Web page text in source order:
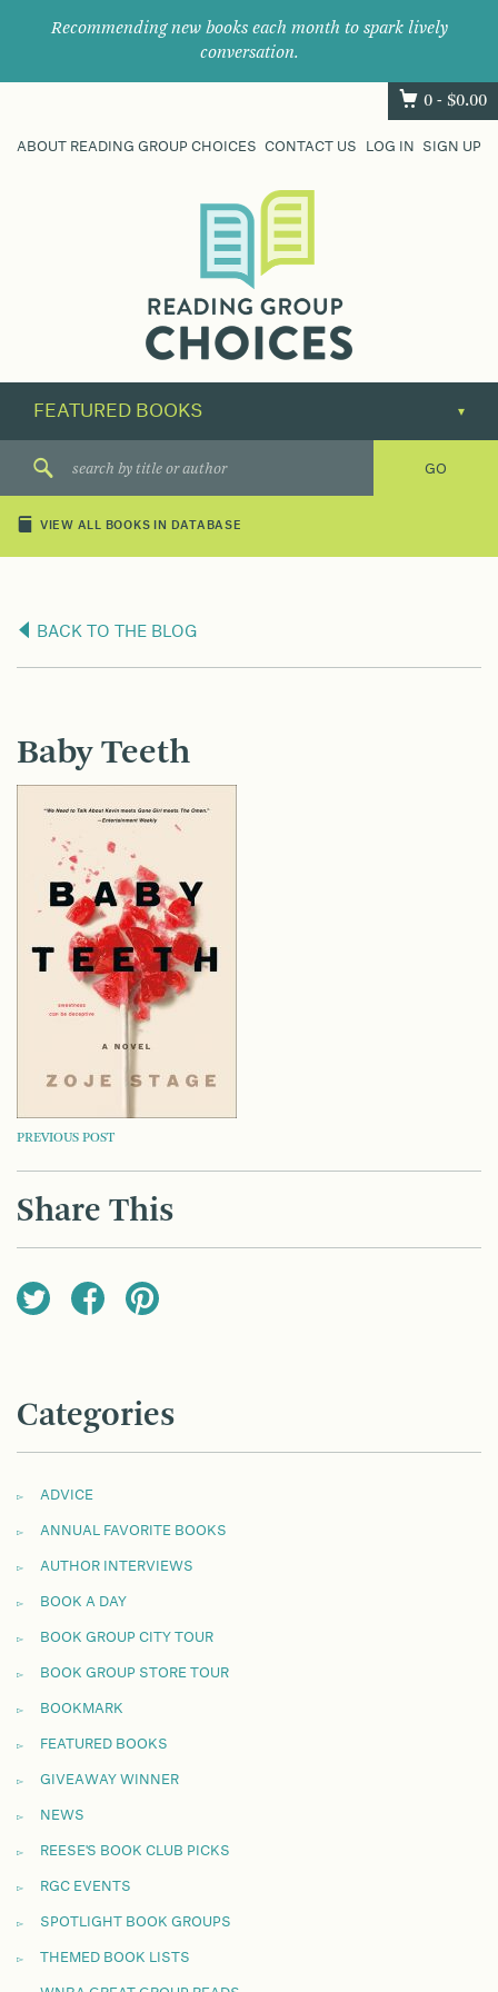
Recommending new books each month to spark lively
conversation.
0 - $0.00
ABOUT READING GROUP CHOICES CONTACT US LOG IN SIGN UP
their
next
great
VIEW ALL BOOKS IN DATABASE
BACK TO THE BLOG
Baby Teeth
POST
NAVIGATION
PREVIOUS POST
Share This
Categories
ADVICE
ANNUAL FAVORITE BOOKS
AUTHOR INTERVIEWS
BOOK A DAY
BOOK GROUP CITY TOUR
BOOK GROUP STORE TOUR
BOOKMARK
FEATURED BOOKS
GIVEAWAY WINNER
NEWS
REESE'S BOOK CLUB PICKS
RGC EVENTS
SPOTLIGHT BOOK GROUPS
THEMED BOOK LISTS